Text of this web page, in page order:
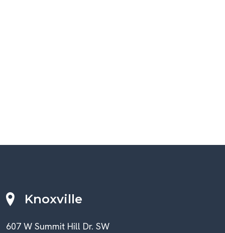
Knoxville
607 W Summit Hill Dr. SW